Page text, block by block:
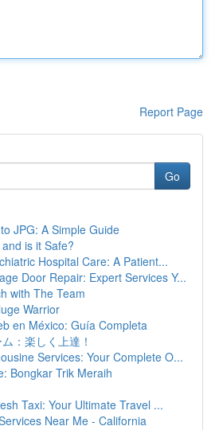
Report Page
Go
JPG: A Simple Guide
is it Safe?
Hospital Care: A Patient...
Door Repair: Expert Services Y...
with The Team
Warrior
en México: Guía Completa
：楽しく上達！
Services: Your Complete O...
Bongkar Trik Meraih
Taxi: Your Ultimate Travel ...
Near Me - California